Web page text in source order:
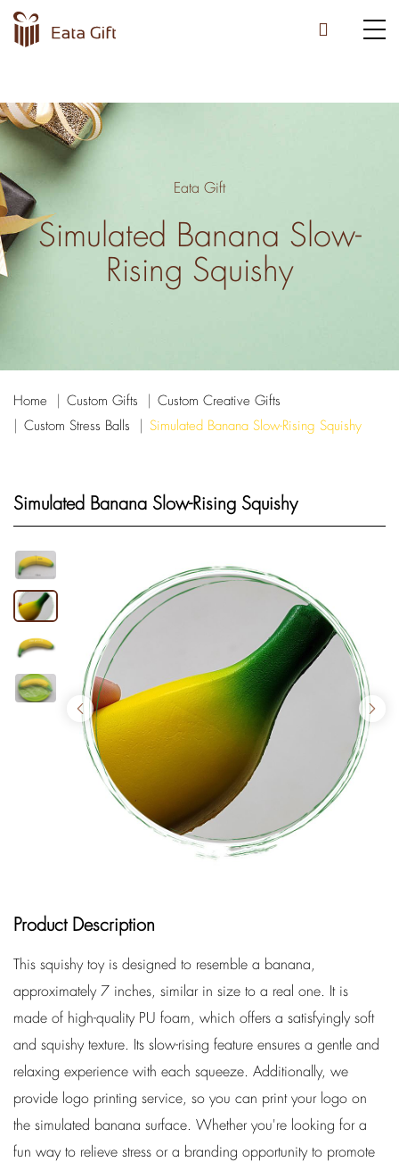
Eata Gift
Simulated Banana Slow-
Rising Squishy
Home Custom Gifts
Custom Creative Gifts
Custom Stress Balls
Simulated Banana Slow-Rising Squishy
Simulated Banana Slow-Rising Squishy
Product Description
This squishy toy is designed to resemble a banana,
approximately 7 inches, similar in size to a real one. It is
made of high-quality PU foam, which offers a satisfyingly soft
and squishy texture. Its slow-rising feature ensures a gentle and
relaxing experience with each squeeze. Additionally, we
provide logo printing service, so you can print your logo on
the simulated banana surface. Whether you're looking for a
fun way to relieve stress or a branding opportunity to promote